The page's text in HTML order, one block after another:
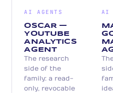
AI AGENTS
OSCAR —
YOUTUBE
ANALYTICS
AGENT
The research
side of the
family: a read-
only, revocable
AI